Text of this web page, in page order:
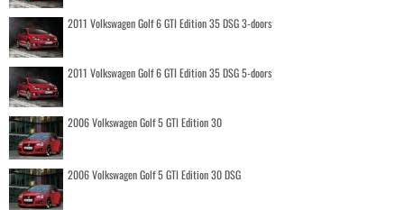
2011 Volkswagen Golf 6 GTI Edition 35 DSG 3-doors
2011 Volkswagen Golf 6 GTI Edition 35 DSG 5-doors
2006 Volkswagen Golf 5 GTI Edition 30
2006 Volkswagen Golf 5 GTI Edition 30 DSG